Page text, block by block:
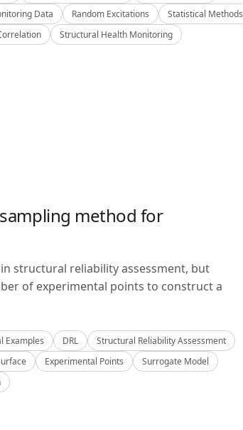
Data Random Excitations
Statistical Methods
Structural Health Monitoring
method for
structural reliability assessment, but
of experimental points to construct a
Examples DRL
Structural Reliability Assessment
Experimental Points
Surrogate Model